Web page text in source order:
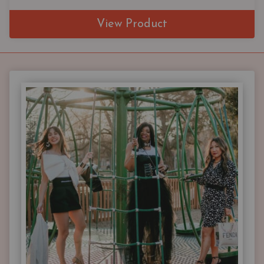
View Product